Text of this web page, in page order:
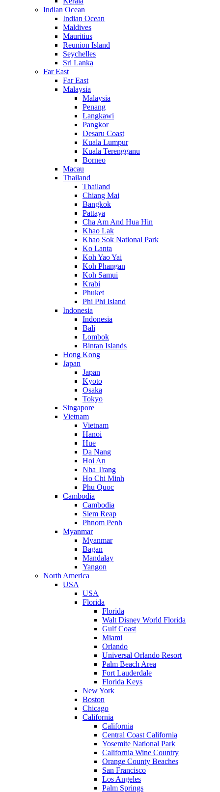
Indian Ocean
Indian Ocean
Maldives
Mauritius
Reunion Island
Seychelles
Sri Lanka
Far East
Far East
Malaysia
Malaysia
Penang
Langkawi
Pangkor
Desaru Coast
Kuala Lumpur
Kuala Terengganu
Borneo
Macau
Thailand
Thailand
Chiang Mai
Bangkok
Pattaya
Cha Am And Hua Hin
Khao Lak
Khao Sok National Park
Ko Lanta
Koh Yao Yai
Koh Phangan
Koh Samui
Krabi
Phuket
Phi Phi Island
Indonesia
Indonesia
Bali
Lombok
Bintan Islands
Hong Kong
Japan
Japan
Kyoto
Osaka
Tokyo
Singapore
Vietnam
Vietnam
Hanoi
Hue
Da Nang
Hoi An
Nha Trang
Ho Chi Minh
Phu Quoc
Cambodia
Cambodia
Siem Reap
Phnom Penh
Myanmar
Myanmar
Bagan
Mandalay
Yangon
North America
USA
USA
Florida
Florida
Walt Disney World Florida
Gulf Coast
Miami
Orlando
Universal Orlando Resort
Palm Beach Area
Fort Lauderdale
Florida Keys
New York
Boston
Chicago
California
California
Central Coast California
Yosemite National Park
California Wine Country
Orange County Beaches
San Francisco
Los Angeles
Palm Springs